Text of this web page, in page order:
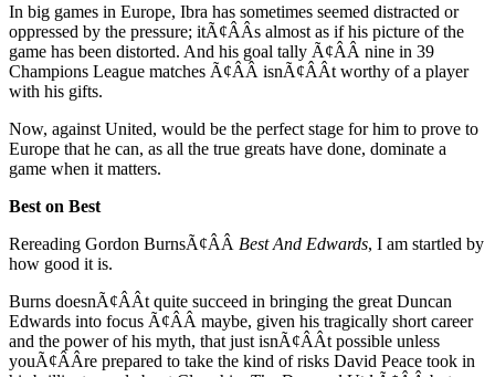
In big games in Europe, Ibra has sometimes seemed distracted or
oppressed by the pressure; itÃ¢ÂÂs almost as if his picture of the
game has been distorted. And his goal tally Ã¢ÂÂ nine in 39
Champions League matches Ã¢ÂÂ isnÃ¢ÂÂt worthy of a player
with his gifts.
Now, against United, would be the perfect stage for him to prove to
Europe that he can, as all the true greats have done, dominate a
game when it matters.
Best on Best
Rereading Gordon BurnsÃ¢ÂÂ Best And Edwards, I am startled by
how good it is.
Burns doesnÃ¢ÂÂt quite succeed in bringing the great Duncan
Edwards into focus Ã¢ÂÂ maybe, given his tragically short career
and the power of his myth, that just isnÃ¢ÂÂt possible unless
youÃ¢ÂÂre prepared to take the kind of risks David Peace took in